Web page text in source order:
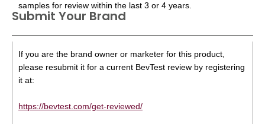
samples for review within the last 3 or 4 years.
Submit Your Brand
If you are the brand owner or marketer for this product,
please resubmit it for a current BevTest review by registering
it at:
https://bevtest.com/get-reviewed/